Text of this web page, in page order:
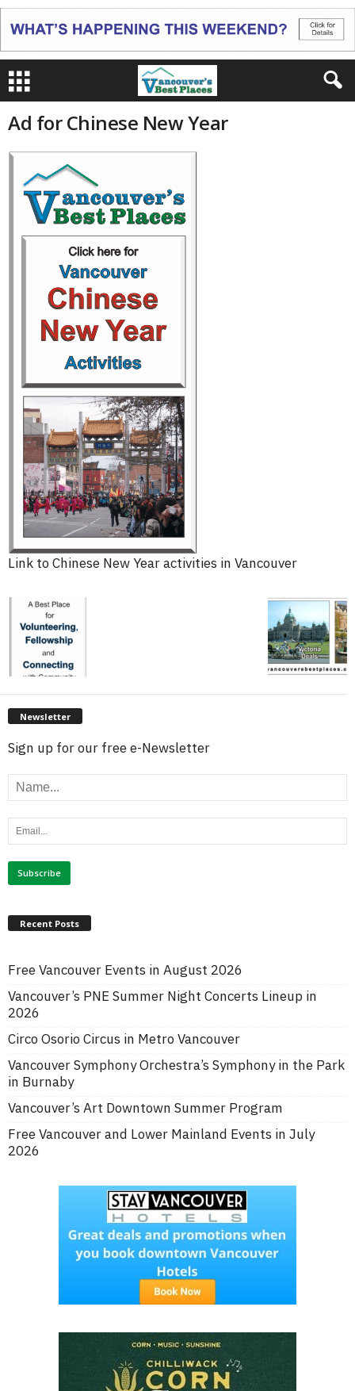
Ad for Chinese New Year
Link to Chinese New Year activities in Vancouver
Newsletter
Sign up for our free e-Newsletter
Recent Posts
Free Vancouver Events in August 2026
Vancouver’s PNE Summer Night Concerts Lineup in
2026
Circo Osorio Circus in Metro Vancouver
Vancouver Symphony Orchestra’s Symphony in the Park
in Burnaby
Vancouver’s Art Downtown Summer Program
Free Vancouver and Lower Mainland Events in July
2026